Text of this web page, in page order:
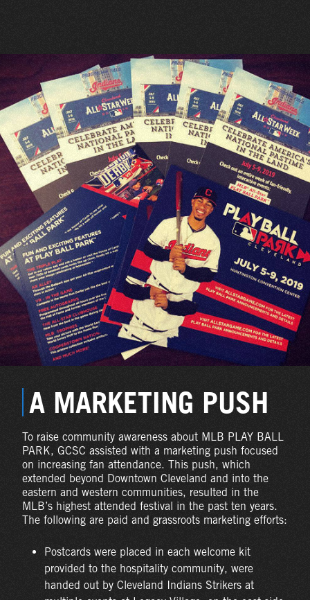
A MARKETING PUSH
To raise community awareness about MLB PLAY BALL
PARK, GCSC assisted with a marketing push focused
on increasing fan attendance. This push, which
extended beyond Downtown Cleveland and into the
eastern and western communities, resulted in the
MLB’s highest attended festival in the past ten years.
The following are paid and grassroots marketing efforts:
Postcards were placed in each welcome kit
provided to the hospitality community, were
handed out by Cleveland Indians Strikers at